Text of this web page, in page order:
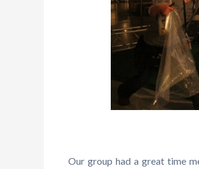
Our group had a great time